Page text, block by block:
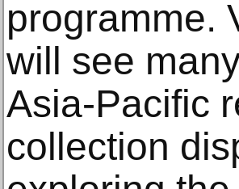
programme.
will see
Asia-Pacific
collection